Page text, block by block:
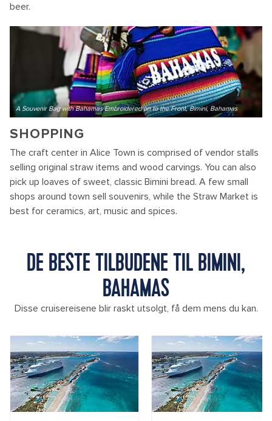
beer.
A Souvenir Bag with Bahamas Embroidered on to the Front, Bimini, Bahamas
SHOPPING
The craft center in Alice Town is comprised of vendor stalls
selling original straw items and wood carvings. You can also
pick up loaves of sweet, classic Bimini bread. A few small
shops around town sell souvenirs, while the Straw Market is
best for ceramics, art, music and spices.
DE BESTE TILBUDENE TIL BIMINI,
BAHAMAS
Disse cruisereisene blir raskt utsolgt, få dem mens du kan.